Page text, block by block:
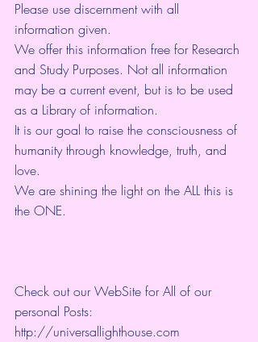
Please use discernment with all
information given.
We offer this information free for Research
and Study Purposes. Not all information
may be a current event, but is to be used
as a Library of information.
It is our goal to raise the consciousness of
humanity through knowledge, truth, and
love.
We are shining the light on the ALL this is
the ONE.
Check out our WebSite for All of our
personal Posts:
http://universallighthouse.com